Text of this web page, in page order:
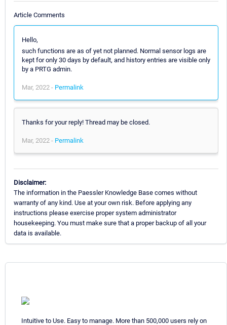
Article Comments
Hello,
such functions are as of yet not planned. Normal sensor logs are
kept for only 30 days by default, and history entries are visible only
by a PRTG admin.
Mar, 2022 - Permalink
Thanks for your reply! Thread may be closed.
Mar, 2022 - Permalink
Disclaimer:
The information in the Paessler Knowledge Base comes without
warranty of any kind. Use at your own risk. Before applying any
instructions please exercise proper system administrator
housekeeping. You must make sure that a proper backup of all your
data is available.
Intuitive to Use. Easy to manage. More than 500,000 users rely on